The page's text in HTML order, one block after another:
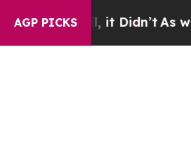
AGP PICKS
it Didn’t As war With